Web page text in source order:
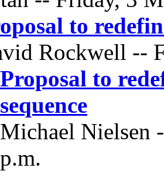
to
Rockwell --
Proposal to
sequence
Michael Nielsen
p.m.